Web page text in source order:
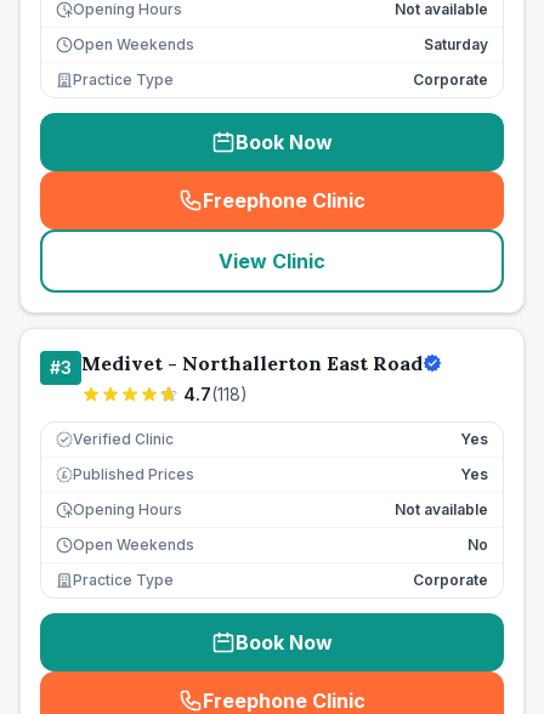
Opening Hours
Not available
Open Weekends
Saturday
Practice Type
Corporate
Book Now
Freephone Clinic
(seo_lab_card_freephone
View Clinic
#3 Medivet - Northallerton East Road
4.7(118)
Verified Clinic Yes
£ Published Prices
Yes
Opening Hours
Not available
Open Weekends
No
Practice Type
Corporate
Book Now
Freephone Clinic